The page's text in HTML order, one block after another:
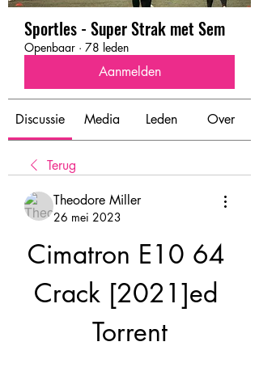
Sportles - Super Strak met Sem
Openbaar · 78 leden
Aanmelden
Discussie Media Leden Over
Terug
Theodore Miller
26 mei 2023
Cimatron E10 64
Crack [2021]ed
Torrent